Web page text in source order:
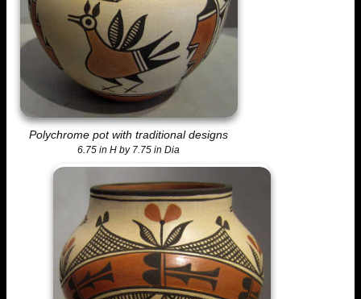
Polychrome pot with traditional designs
6.75 in H by 7.75 in Dia